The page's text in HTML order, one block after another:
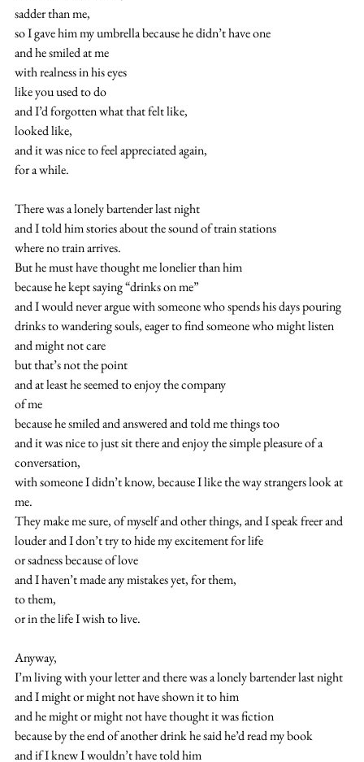
sadder than me,
so I gave him my umbrella because he didn’t have one
and he smiled at me
with realness in his eyes
like you used to do
and I’d forgotten what that felt like,
looked like,
and it was nice to feel appreciated again,
for a while.
There was a lonely bartender last night
and I told him stories about the sound of train stations
where no train arrives.
But he must have thought me lonelier than him
because he kept saying “drinks on me”
and I would never argue with someone who spends his days pouring
drinks to wandering souls, eager to find someone who might listen
and might not care
but that’s not the point
and at least he seemed to enjoy the company
of me
because he smiled and answered and told me things too
and it was nice to just sit there and enjoy the simple pleasure of a
conversation,
with someone I didn’t know, because I like the way strangers look at
me.
They make me sure, of myself and other things, and I speak freer and
louder and I don’t try to hide my excitement for life
or sadness because of love
and I haven’t made any mistakes yet, for them,
to them,
or in the life I wish to live.
Anyway,
I’m living with your letter and there was a lonely bartender last night
and I might or might not have shown it to him
and he might or might not have thought it was fiction
because by the end of another drink he said he’d read my book
and if I knew I wouldn’t have told him